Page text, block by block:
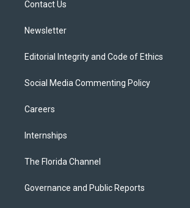
Contact Us
Newsletter
Editorial Integrity and Code of Ethics
Social Media Commenting Policy
Careers
Internships
The Florida Channel
Governance and Public Reports